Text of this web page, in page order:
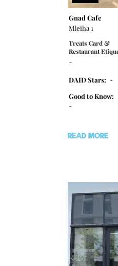
Gnad Cafe
Mleiha 1
Treats Card &
Restaurant
-
DAID Stars: -
-
Good to Know:
READ MORE